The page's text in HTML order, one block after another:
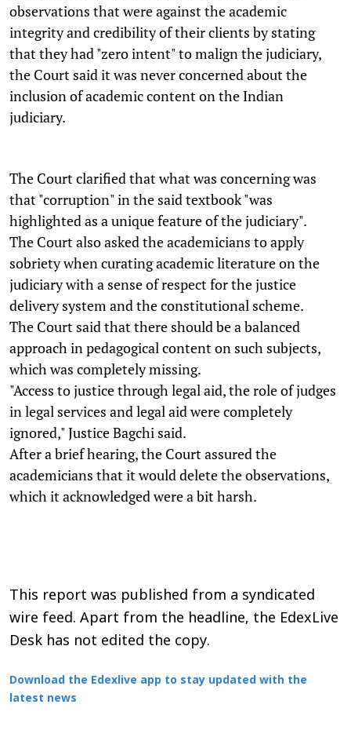
observations that were against the academic
integrity and credibility of their clients by stating
that they had "zero intent" to malign the judiciary,
the Court said it was never concerned about the
inclusion of academic content on the Indian
judiciary.
The Court clarified that what was concerning was
that "corruption" in the said textbook "was
highlighted as a unique feature of the judiciary".
The Court also asked the academicians to apply
sobriety when curating academic literature on the
judiciary with a sense of respect for the justice
delivery system and the constitutional scheme.
The Court said that there should be a balanced
approach in pedagogical content on such subjects,
which was completely missing.
"Access to justice through legal aid, the role of judges
in legal services and legal aid were completely
ignored," Justice Bagchi said.
After a brief hearing, the Court assured the
academicians that it would delete the observations,
which it acknowledged were a bit harsh.
This report was published from a syndicated
wire feed. Apart from the headline, the EdexLive
Desk has not edited the copy.
Download the Edexlive app to stay updated with the
latest news